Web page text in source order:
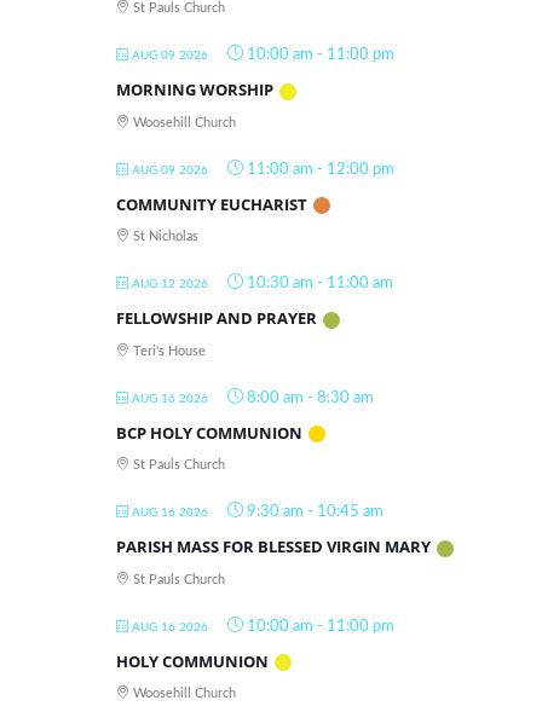
St Pauls Church
AUG 09 2026 10:00 am - 11:00 pm
MORNING WORSHIP
Woosehill Church
AUG 09 2026 11:00 am - 12:00 pm
COMMUNITY EUCHARIST
St Nicholas
AUG 12 2026 10:30 am - 11:00 am
FELLOWSHIP AND PRAYER
Teri's House
AUG 16 2026 8:00 am - 8:30 am
BCP HOLY COMMUNION
St Pauls Church
AUG 16 2026 9:30 am - 10:45 am
PARISH MASS FOR BLESSED VIRGIN MARY
St Pauls Church
AUG 16 2026 10:00 am - 11:00 pm
HOLY COMMUNION
Woosehill Church